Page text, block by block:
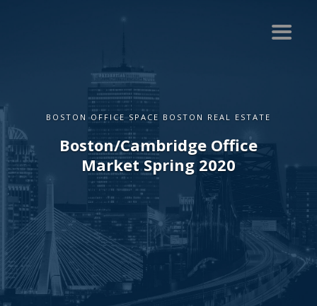
BOSTON OFFICE SPACE BOSTON REAL ESTATE
Boston/Cambridge Office
Market Spring 2020